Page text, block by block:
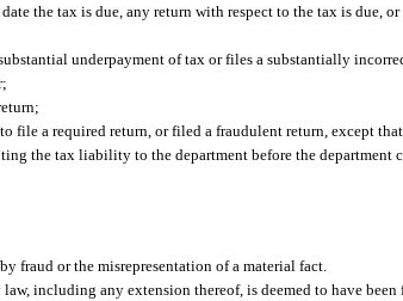
the tax is due, any return with respect to the tax is due,
underpayment of tax or files a substantially
a required return, or filed a fraudulent return, except
the tax liability to the department before the department
fraud or the misrepresentation of a material fact.
including any extension thereof, is deemed to have